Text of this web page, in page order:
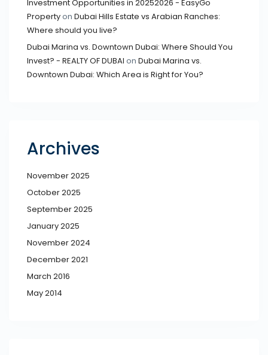
Investment Opportunities in 20252026 - EasyGo
Propertyon Dubai Hills Estate vs Arabian Ranches:
Where should you live?
Dubai Marina vs. Downtown Dubai: Where Should You
Invest? - REALTY OF DUBAI on Dubai Marina vs.
Downtown Dubai: Which Area is Right for You?
Archives
November 2025
October 2025
September 2025
January 2025
November 2024
December 2021
March 2016
May 2014